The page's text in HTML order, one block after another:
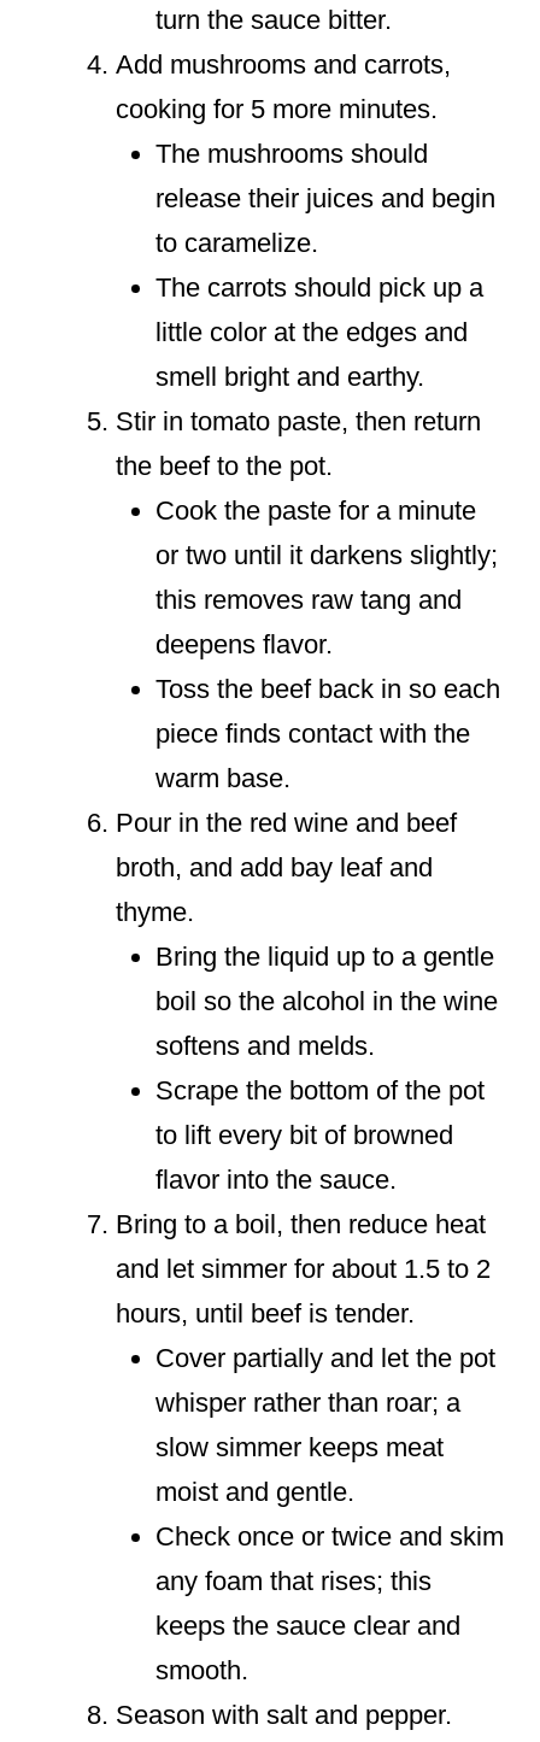
turn the sauce bitter.
Add mushrooms and carrots,
cooking for 5 more minutes.
The mushrooms should
release their juices and begin
to caramelize.
The carrots should pick up a
little color at the edges and
smell bright and earthy.
Stir in tomato paste, then return
the beef to the pot.
Cook the paste for a minute
or two until it darkens slightly;
this removes raw tang and
deepens flavor.
Toss the beef back in so each
piece finds contact with the
warm base.
Pour in the red wine and beef
broth, and add bay leaf and
thyme.
Bring the liquid up to a gentle
boil so the alcohol in the wine
softens and melds.
Scrape the bottom of the pot
to lift every bit of browned
flavor into the sauce.
Bring to a boil, then reduce heat
and let simmer for about 1.5 to 2
hours, until beef is tender.
Cover partially and let the pot
whisper rather than roar; a
slow simmer keeps meat
moist and gentle.
Check once or twice and skim
any foam that rises; this
keeps the sauce clear and
smooth.
Season with salt and pepper.